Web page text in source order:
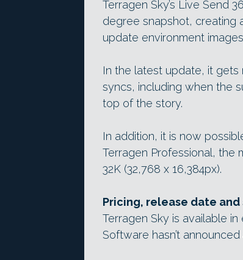
Terragen Sky’s Live Send
degree snapshot, creating
update environment
In the latest update, it
syncs, including when the
top of the story.
In addition, it is now
Terragen Professional, the
32K (32,768 x 16,384px).
Pricing, release date
Terragen Sky is available
Software hasn’t